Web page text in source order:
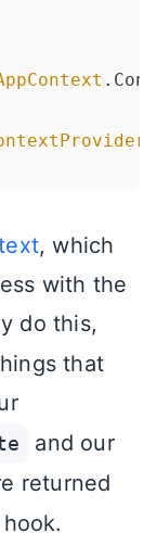
.
, which
with the
do this,
that
and our
returned
hook.